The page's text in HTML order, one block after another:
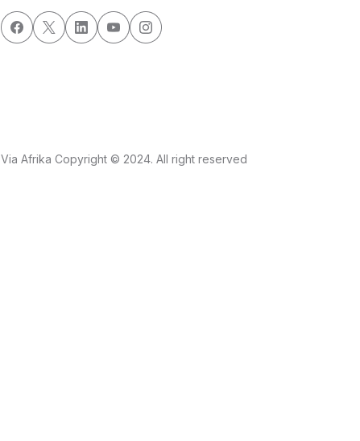
Via Afrika Copyright © 2024. All right reserved